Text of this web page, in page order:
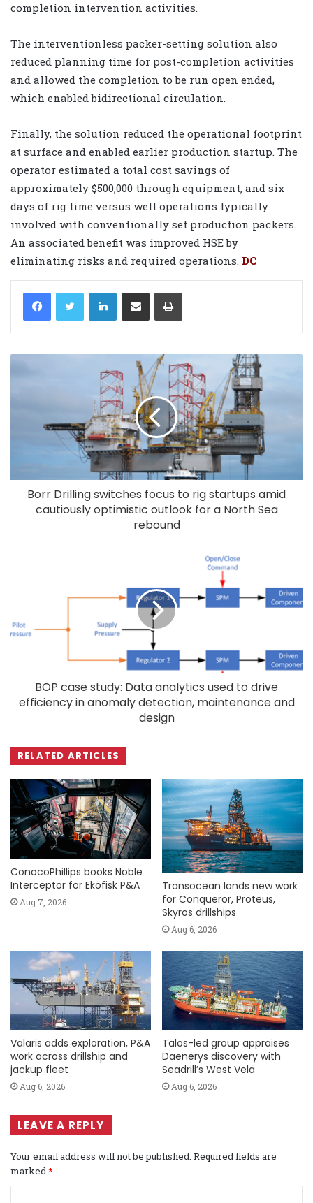
completion intervention activities.
The interventionless packer-setting solution also
reduced planning time for post-completion activities
and allowed the completion to be run open ended,
which enabled bidirectional circulation.
Finally, the solution reduced the operational footprint
at surface and enabled earlier production startup. The
operator estimated a total cost savings of
approximately $500,000 through equipment, and six
days of rig time versus well operations typically
involved with conventionally set production packers.
An associated benefit was improved HSE by
eliminating risks and required operations. DC
LinkedIn
Borr Drilling switches focus to rig startups amid
cautiously optimistic outlook for a North Sea
rebound
BOP case study: Data analytics used to drive
efficiency in anomaly detection, maintenance and
design
RELATED ARTICLES
ConocoPhillips books Noble
Interceptor for Ekofisk P&A
Aug 7, 2026
Transocean lands new work
for Conqueror, Proteus,
Skyros drillships
Aug 6, 2026
Valaris adds exploration, P&A
work across drillship and
jackup fleet
Aug 6, 2026
Talos-led group appraises
Daenerys discovery with
Seadrill’s West Vela
Aug 6, 2026
LEAVE A REPLY
Your email address will not be published. Required fields are
marked*